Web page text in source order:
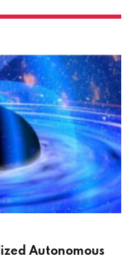
Autonomous